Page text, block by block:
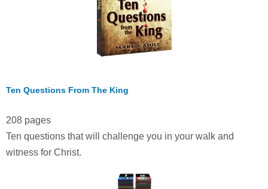
Ten Questions From The King
208 pages
Ten questions that will challenge you in your walk and
witness for Christ.